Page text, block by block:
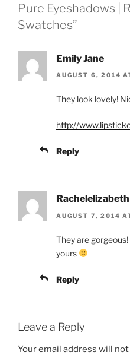
Pure Eyeshadows |
Swatches”
Emily Jane
AUGUST 6, 2014
They look lovely!
http://
Reply
Rachelelizabeth
AUGUST 7, 2014
They are
yours
Reply
Leave a Reply
Your email address will